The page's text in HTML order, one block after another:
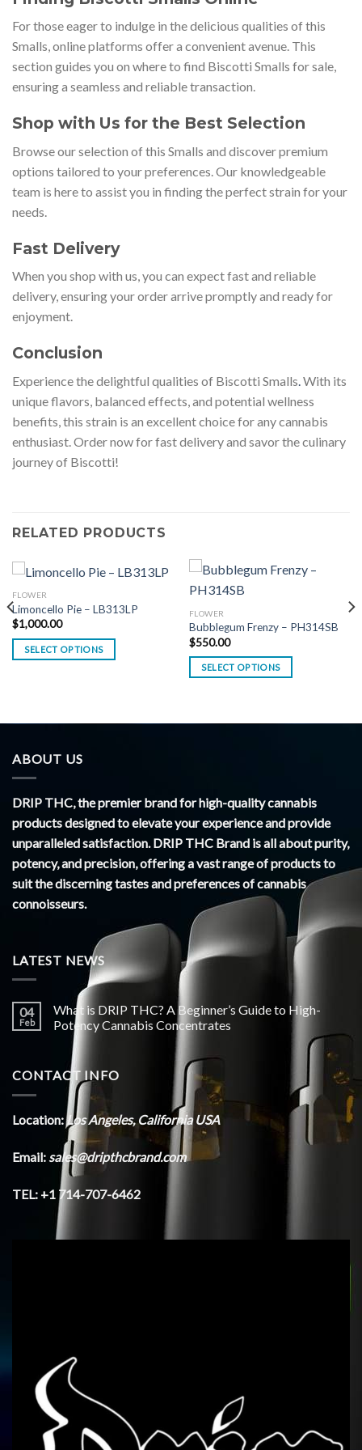
For those eager to indulge in the delicious qualities of this
Smalls, online platforms offer a convenient avenue. This
section guides you on where to find Biscotti Smalls for sale,
ensuring a seamless and reliable transaction.
Shop with Us for the Best Selection
Browse our selection of this Smalls and discover premium
options tailored to your preferences. Our knowledgeable
team is here to assist you in finding the perfect strain for your
needs.
Fast Delivery
When you shop with us, you can expect fast and reliable
delivery, ensuring your order arrive promptly and ready for
enjoyment.
Conclusion
Experience the delightful qualities of Biscotti Smalls With its
unique flavors, balanced effects, and potential wellness
benefits, this strain is an excellent choice for any cannabis
enthusiast. Order now for fast delivery and savor the culinary
journey of Biscotti!
RELATED PRODUCTS
FLOWER
Limoncello Pie – LB313LP
$1,000.00
SELECT OPTIONS
FLOWER
Bubblegum Frenzy – PH314SB
$550.00
SELECT OPTIONS
ABOUT US
DRIP THC, the premier brand for high-quality cannabis
products designed to elevate your experience and provide
unparalleled satisfaction. DRIP THC Brand is all about purity,
potency, and precision, offering a vast range of products to
suit the discerning tastes and preferences of cannabis
connoisseurs.
LATEST NEWS
04
Feb
What is DRIP THC? A Beginner’s Guide to High-
Potency Cannabis Concentrates
CONTACT INFO
Location:Los Angeles, California USA
Email:sales@dripthcbrand.com
TEL: +1 714-707-6462